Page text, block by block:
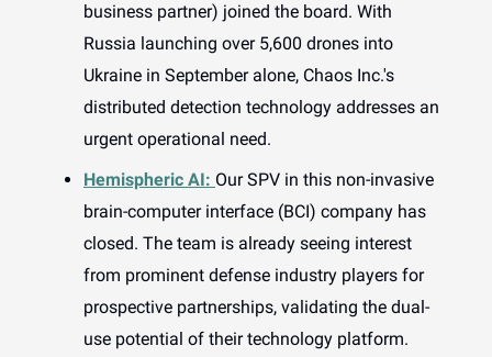
business partner) joined the board. With
Russia launching over 5,600 drones into
Ukraine in September alone, Chaos Inc.'s
distributed detection technology addresses an
urgent operational need.
Hemispheric AI: Our SPV in this non-invasive
brain-computer interface (BCI) company has
closed. The team is already seeing interest
from prominent defense industry players for
prospective partnerships, validating the dual-
use potential of their technology platform.